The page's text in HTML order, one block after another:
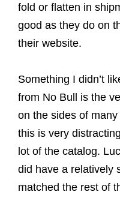
fold or flatten in
good as they do on
their website.
Something I didn’t
from No Bull is the
on the sides of
this is very
lot of the catalog.
did have a relatively
matched the rest of